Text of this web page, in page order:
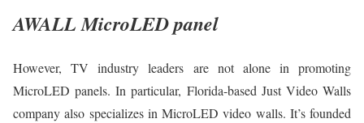
AWALL MicroLED panel
However, TV industry leaders are not alone in promoting
MicroLED panels. In particular, Florida-based Just Video Walls
company also specializes in MicroLED video walls. It’s founded